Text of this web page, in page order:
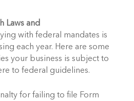
Laws and
with federal mandates is
each year. Here are some
your business is subject to
to federal guidelines.
for failing to file Form